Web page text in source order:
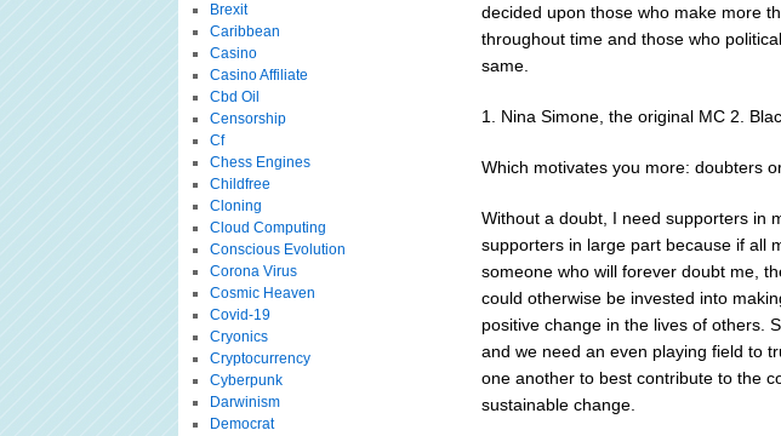
decided upon those who make more
throughout time and those who
same.
1. Nina Simone, the original MC 2.
Which motivates you more: doubters
Without a doubt, I need supporters in
supporters in large part because if all
someone who will forever doubt me,
could otherwise be invested into
positive change in the lives of others.
and we need an even playing field to
one another to best contribute to the
sustainable change.
Brexit
Caribbean
Casino
Casino Affiliate
Cbd Oil
Censorship
Cf
Chess Engines
Childfree
Cloning
Cloud Computing
Conscious Evolution
Corona Virus
Cosmic Heaven
Covid-19
Cryonics
Cryptocurrency
Cyberpunk
Darwinism
Democrat